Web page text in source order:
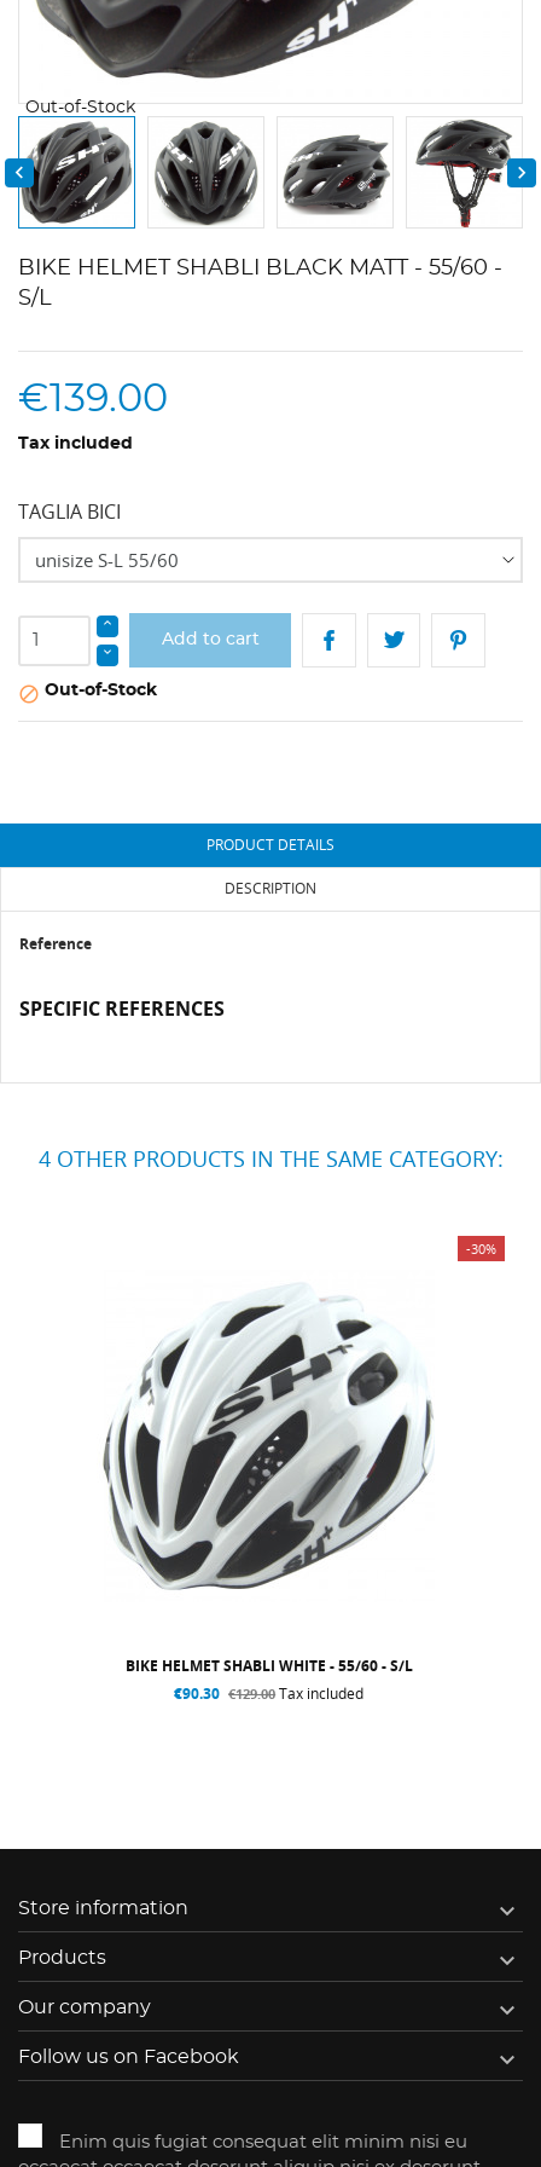
Out-of-Stock
 
BIKE HELMET SHABLI BLACK MATT - 55/60 -
S/L
€139.00
Tax included
TAGLIA BICI
Add to cart
 Out-of-Stock
PRODUCT DETAILS
DESCRIPTION
Reference
SPECIFIC REFERENCES
4 OTHER PRODUCTS IN THE SAME CATEGORY:
-30%
BIKE HELMET SHABLI WHITE - 55/60 - S/L
€90.30 €129.00Tax included
Store information 
Products 
Our company 
Follow us on Facebook 
Enim quis fugiat consequat elit minim nisi eu